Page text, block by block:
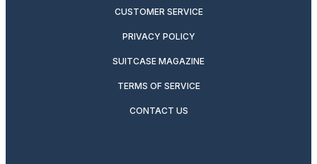
CUSTOMER SERVICE
PRIVACY POLICY
SUITCASE MAGAZINE
TERMS OF SERVICE
CONTACT US